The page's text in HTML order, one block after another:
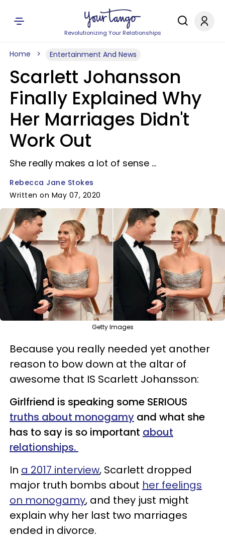
Revolutionizing Your Relationships
Home Entertainment And News
Scarlett Johansson
Finally Explained Why
Her Marriages Didn't
Work Out
She really makes a lot of sense ...
Rebecca Jane Stokes
Written on May 07, 2020
Getty Images
Because you really needed yet another
reason to bow down at the altar of
awesome that IS Scarlett Johansson:
Girlfriend is speaking some SERIOUS
truths about monogamy and what she
has to say is so important about
relationships.
In a 2017 interview, Scarlett dropped
major truth bombs about her feelings
on monogamy, and they just might
explain why her last two marriages
ended in divorce.